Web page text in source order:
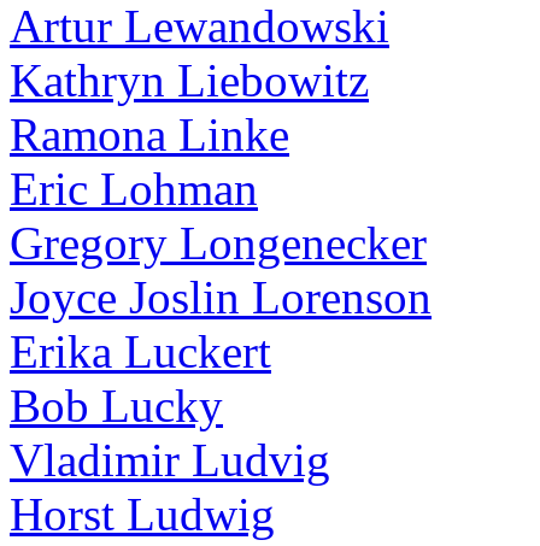
Artur Lewandowski
Kathryn Liebowitz
Ramona Linke
Eric Lohman
Gregory Longenecker
Joyce Joslin Lorenson
Erika Luckert
Bob Lucky
Vladimir Ludvig
Horst Ludwig